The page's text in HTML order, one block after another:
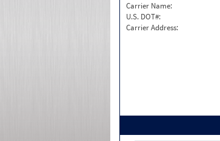
Carrier Name:
U.S. DOT#:
Carrier Address: